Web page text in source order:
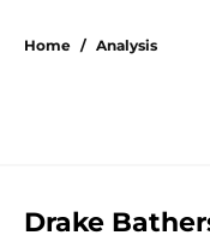
Home / Analysis
Drake